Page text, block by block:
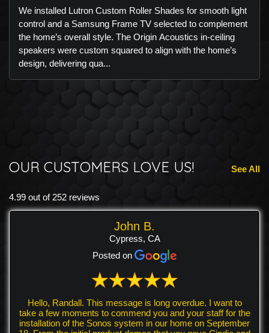
We installed Lutron Custom Roller Shades for smooth light
control and a Samsung Frame TV selected to complement
the home’s overall style. The Origin Acoustics in-ceiling
speakers were custom squared to align with the home’s
design, delivering qua...
OUR CUSTOMERS LOVE US! See All
4.99 out of 252 reviews
John B.
Cypress, CA
Posted on
Hello, Randall. This message is long overdue. I want to
take a few moments to commend you and your staff for the
installation of the Sonos system in our home on September